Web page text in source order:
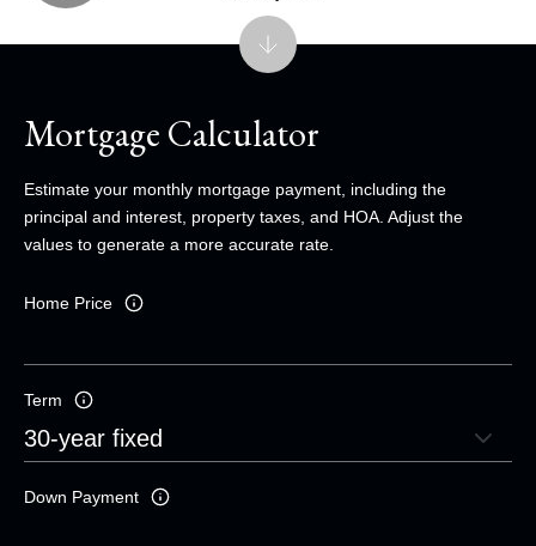
Mortgage Calculator
Estimate your monthly mortgage payment, including the
principal and interest, property taxes, and HOA. Adjust the
values to generate a more accurate rate.
Home Price
Term
Down Payment